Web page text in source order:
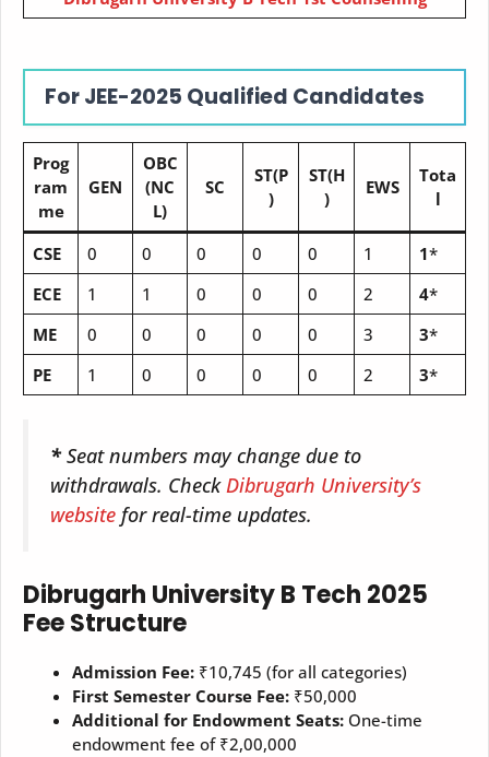
For JEE-2025 Qualified Candidates
Prog
ram
me
GEN
OBC
(NC
L)
SC
ST(P
)
ST(H
)
EWS
Tota
l
CSE 0 0 0 0 0 1 1*
ECE
1 1 0 0 0 2 4*
ME
0 0 0 0 0 3 3*
PE
1 0 0 0 0 2 3*
*Seat numbers may change due to
withdrawals. CheckDibrugarh University’s
website for real-time updates.
Dibrugarh University B Tech 2025
Fee Structure
Admission Fee: ₹10,745 (for all categories)
First Semester Course Fee: ₹50,000
Additional for Endowment Seats: One-time
endowment fee of ₹2,00,000